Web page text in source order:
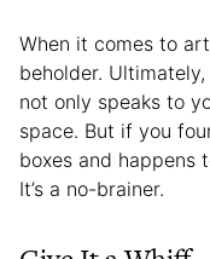
When it comes to
beholder.
not only speaks to
space. But if you
boxes and happens
It’s a no-brainer.